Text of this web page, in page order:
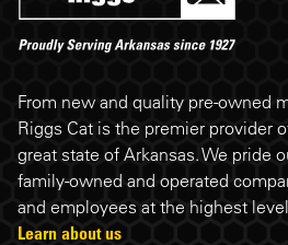
Riggs Cat
From new and quality pre-owned
Riggs Cat is the premier provider
great state of Arkansas. We pride
family-owned and operated
and employees at the highest
Learn about us